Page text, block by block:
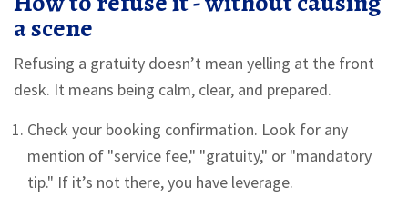
a scene
Refusing a gratuity doesn’t mean yelling at the front
desk. It means being calm, clear, and prepared.
Check your booking confirmation. Look for any
mention of "service fee," "gratuity," or "mandatory
tip." If it’s not there, you have leverage.